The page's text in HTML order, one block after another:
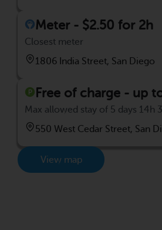
Meter - $2.50 for 2h
Closest meter
1806 India Street, San Diego
Free of charge - up
Max allowed stay of 5 days 14h
550 West Cedar Street, San
View map